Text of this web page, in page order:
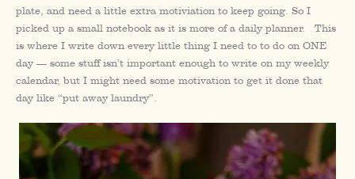
plate, and need a little extra motiviation to keep going. So I
picked up a small notebook as it is more of a daily planner. This
is where I write down every little thing I need to to do on ONE
day — some stuff isn’t important enough to write on my weekly
calendar, but I might need some motivation to get it done that
day like “put away laundry”.